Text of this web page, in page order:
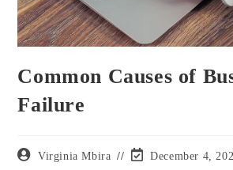
Common Causes of
Failure
Virginia Mbira December 4,